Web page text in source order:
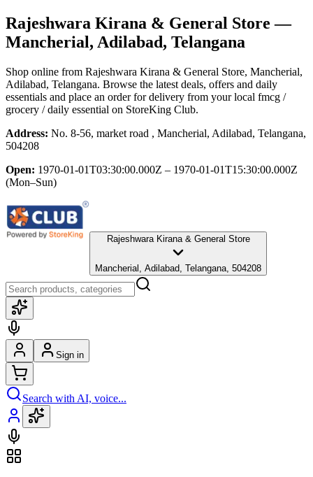
Rajeshwara Kirana & General Store —
Mancherial, Adilabad, Telangana
Shop online from Rajeshwara Kirana & General Store, Mancherial,
Adilabad, Telangana. Browse the latest deals, offers and daily
essentials and place an order for delivery from your local fmcg /
grocery / daily essential on StoreKing Club.
Address: No. 8-56, market road , Mancherial, Adilabad, Telangana,
504208
Open: 1970-01-01T03:30:00.000Z – 1970-01-01T15:30:00.000Z
(Mon–Sun)
Rajeshwara Kirana & General Store
Mancherial, Adilabad, Telangana, 504208
Sign in
Search with AI, voice...